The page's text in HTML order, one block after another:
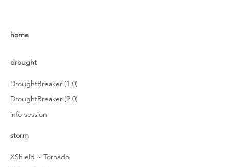
home
drought
DroughtBreaker (1.0)
DroughtBreaker (2.0)
info session
storm
XShield ~ Tornado